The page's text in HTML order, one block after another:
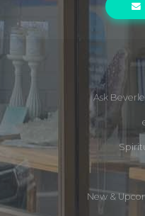
Ask
New &